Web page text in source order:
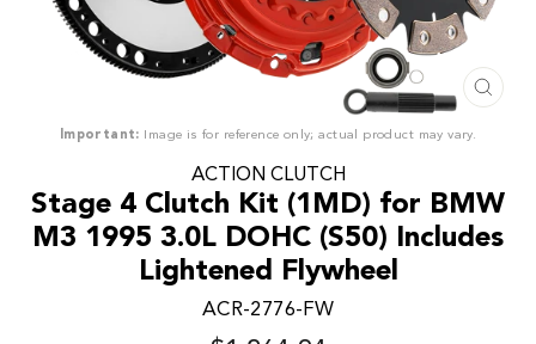
Important: Image is for reference only; actual product may vary.
ACTION CLUTCH
Stage 4 Clutch Kit (1MD) for BMW
M3 1995 3.0L DOHC (S50) Includes
Lightened Flywheel
ACR-2776-FW